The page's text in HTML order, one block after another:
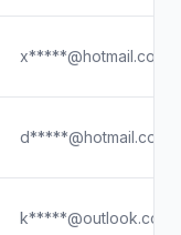
x*****@hotmail.com
d*****@hotmail.com
k*****@outlook.com